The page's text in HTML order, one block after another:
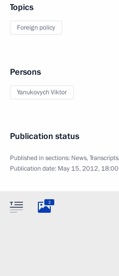
Topics
Foreign policy
Persons
Yanukovych Viktor
Publication status
Published in sections: News,Transcripts
Publication date: May 15, 2012, 18:00
2